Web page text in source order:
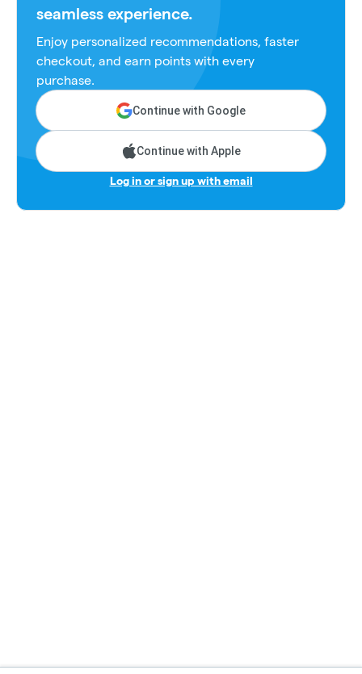
seamless experience.
Enjoy personalized recommendations, faster
checkout, and earn points with every
purchase.
Continue with Google
Continue with Apple
Log in or sign up with email